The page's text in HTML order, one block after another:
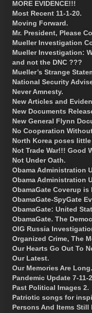
MORE EVIDENCE!!!
Most Recent 11-1-20.
Moving Forward.
Mr. President, Please
Mueller Investigation
Mueller Investigation:
and not the DNC ???
Mueller’s Strange
National Security
Never Amnesty.
New Articles and
New Documents
New General Flynn
No Cooperation
North Korea poses
Not Trade War!!! Good
Not Under Oath.
Obama Administration
Obama Administration
ObamaGate Coverup
ObamaGate-SpyGate
ObamaGate: United
ObamaGate. The
OIG Russia
Organized Crime, The
Our Hearts Go Out To
Our Latest.
Our Memories Are Long.
Pandemic Update 7-11-
Past Political Images 2.
Patriotic songs for
Persons And Items